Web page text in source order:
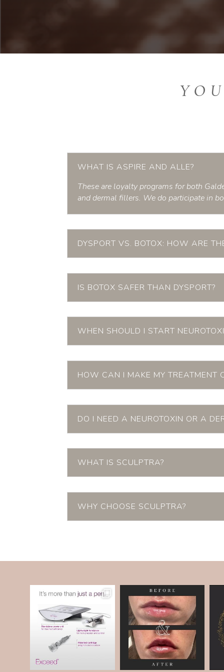
WHAT IS ASPIRE AND ALLE?
These are loyalty programs for both
and dermal fillers. We do participate in
DYSPORT VS. BOTOX: HOW ARE
IS BOTOX SAFER THAN DYSPORT?
WHEN SHOULD I START
HOW CAN I MAKE MY TREATMENT
DO I NEED A NEUROTOXIN OR A
WHAT IS SCULPTRA?
WHY CHOOSE SCULPTRA?